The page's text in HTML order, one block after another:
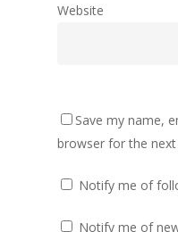
Website
Save my name,
browser for the
Notify me of
Notify me of